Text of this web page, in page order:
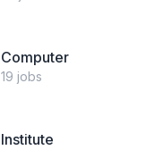
Computer
19 jobs
Institute